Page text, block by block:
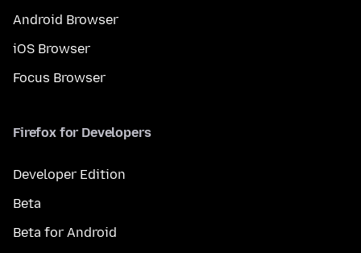
Android Browser
iOS Browser
Focus Browser
Firefox for Developers
Developer Edition
Beta
Beta for Android